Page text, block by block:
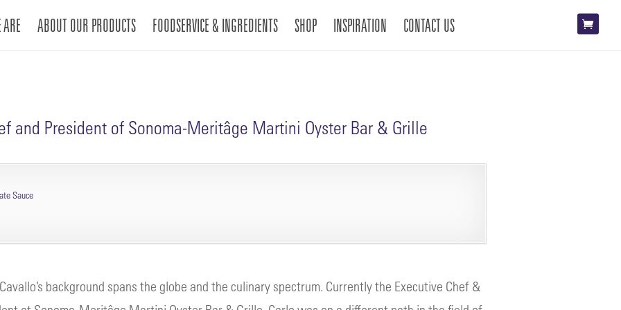
ABOUT OUR PRODUCTS FOODSERVICE & INGREDIENTS SHOP INSPIRATION CONTACT US
and President of Sonoma-Meritâge Martini Oyster Bar & Grille
Sauce
background spans the globe and the culinary spectrum. Currently the Executive Chef &